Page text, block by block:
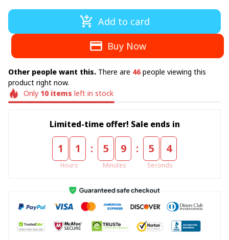
Add to card
Buy Now
Other people want this. There are 46 people viewing this
product right now.
Only 10items left in stock
Limited-time offer! Sale ends in
1 1
Hours
: 5 9
Minutes
: 5 4
Seconds